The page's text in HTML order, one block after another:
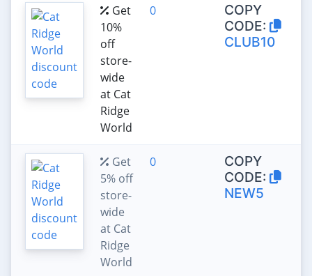
Get
10%
off
store-
wide
at Cat
Ridge
World
0
COPY
CODE:
CLUB10
Get
5% off
store-
wide
at Cat
Ridge
World
0
COPY
CODE:
NEW5